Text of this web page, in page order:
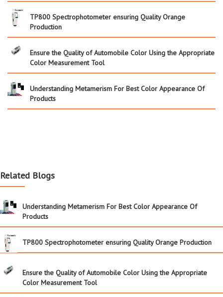
TP800 Spectrophotometer ensuring Quality Orange
Production
Ensure the Quality of Automobile Color Using the Appropriate
Color Measurement Tool
Understanding Metamerism For Best Color Appearance Of
Products
Related Blogs
Understanding Metamerism For Best Color Appearance Of
Products
TP800 Spectrophotometer ensuring Quality Orange Production
Ensure the Quality of Automobile Color Using the Appropriate
Color Measurement Tool